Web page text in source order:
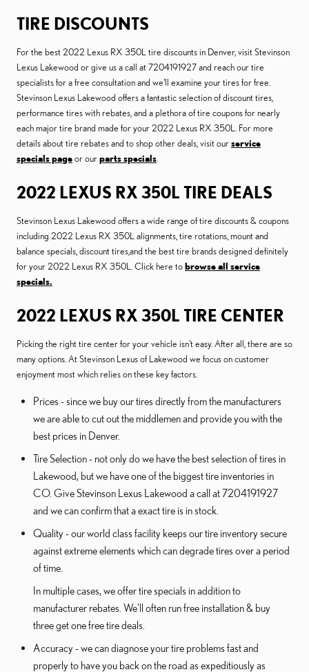
TIRE DISCOUNTS
For the best 2022 Lexus RX 350L tire discounts in Denver, visit Stevinson
Lexus Lakewood or give us a call at 7204191927 and reach our tire
specialists for a free consultation and we'll examine your tires for free.
Stevinson Lexus Lakewood offers a fantastic selection of discount tires,
performance tires with rebates, and a plethora of tire coupons for nearly
each major tire brand made for your 2022 Lexus RX 350L. For more
details about tire rebates and to shop other deals, visit ourservice
specials pageor ourparts specials
2022 LEXUS RX 350L TIRE DEALS
Stevinson Lexus Lakewood offers a wide range of tire discounts & coupons
including 2022 Lexus RX 350L alignments, tire rotations, mount and
balance specials, discount tires,and the best tire brands designed definitely
for your 2022 Lexus RX 350L. Click here tobrowse all service
specials.
2022 LEXUS RX 350L TIRE CENTER
Picking the right tire center for your vehicle isn't easy. After all, there are so
many options. At Stevinson Lexus of Lakewood we focus on customer
enjoyment most which relies on these key factors.
Prices - since we buy our tires directly from the manufacturers
we are able to cut out the middlemen and provide you with the
best prices in Denver.
Tire Selection - not only do we have the best selection of tires in
Lakewood, but we have one of the biggest tire inventories in
CO. Give Stevinson Lexus Lakewood a call at 7204191927
and we can confirm that a exact tire is in stock.
Quality - our world class facility keeps our tire inventory secure
against extreme elements which can degrade tires over a period
of time.
In multiple cases, we offer tire specials in addition to
manufacturer rebates. We'll often run free installation & buy
three get one free tire deals.
Accuracy - we can diagnose your tire problems fast and
properly to have you back on the road as expeditiously as